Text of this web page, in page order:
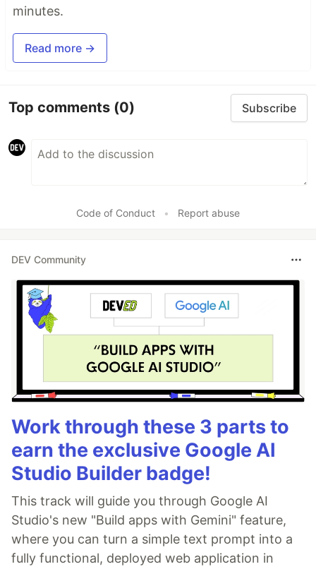
minutes.
Read more →
Top comments (0) Subscribe
Code of Conduct • Report abuse
DEV Community
Work through these 3 parts to
earn the exclusive Google AI
Studio Builder badge!
This track will guide you through Google AI
Studio's new "Build apps with Gemini" feature,
where you can turn a simple text prompt into a
fully functional, deployed web application in